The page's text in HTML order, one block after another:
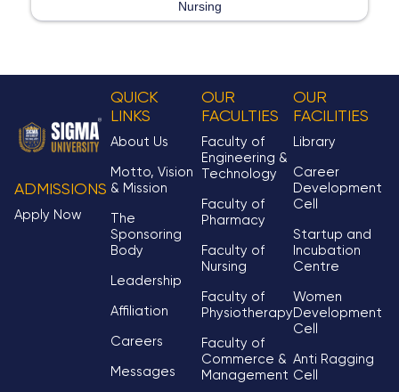
Nursing
ADMISSIONS
Apply Now
QUICK
LINKS
About Us
Motto, Vision
& Mission
The
Sponsoring
Body
Leadership
Affiliation
Careers
Messages
OUR
FACULTIES
Faculty of
Engineering &
Technology
Faculty of
Pharmacy
Faculty of
Nursing
Faculty of
Physiotherapy
Faculty of
Commerce &
Management
OUR
FACILITIES
Library
Career
Development
Cell
Startup and
Incubation
Centre
Women
Development
Cell
Anti Ragging
Cell